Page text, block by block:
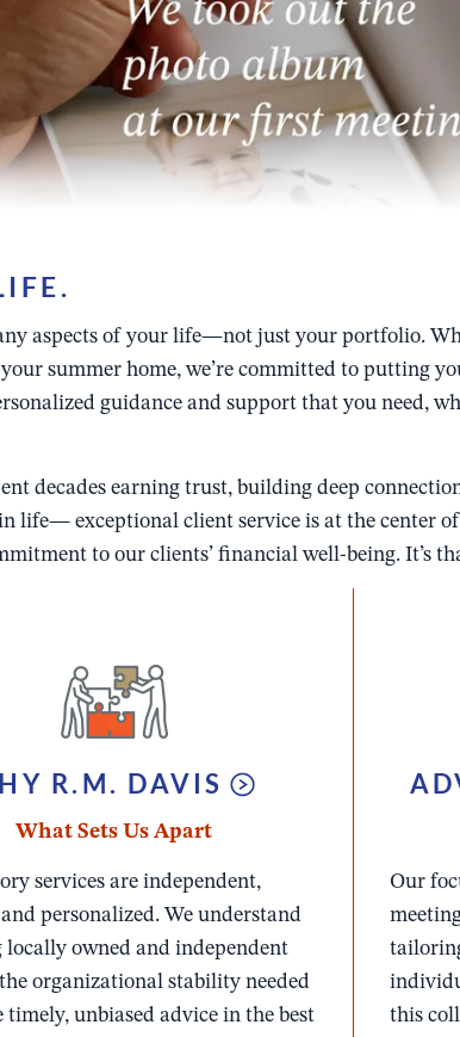
aspects of your life—not just your portfolio.
summer home, we’re committed to putting
guidance and support that you need,
decades earning trust, building deep
life— exceptional client service is at the center
to our clients’ financial well-being. It’s
R.M. DAVIS
What Sets Us Apart
services are independent,
personalized. We understand
locally owned and independent
organizational stability needed
timely, unbiased advice in the best
Our
this